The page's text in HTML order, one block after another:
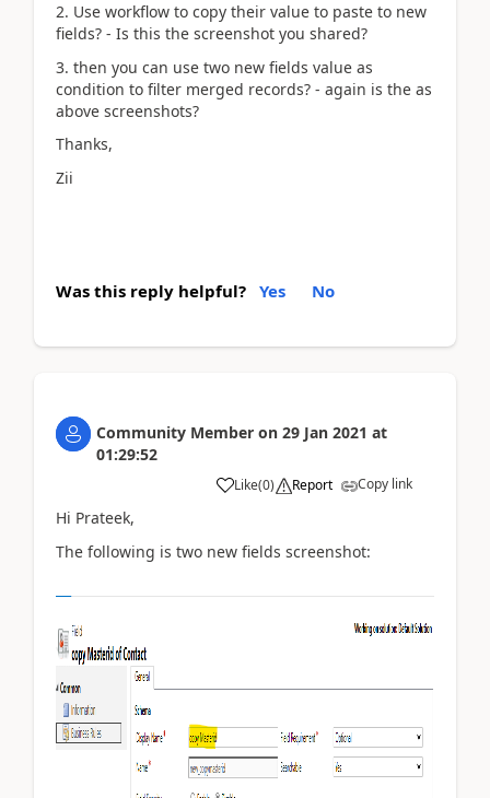
2. Use workflow to copy their value to paste to new
fields? - Is this the screenshot you shared?
3. then you can use two new fields value as
condition to filter merged records? - again is the as
above screenshots?
Thanks,
Zii
Was this reply helpful? Yes No
Community Member on 29 Jan 2021 at
01:29:52
Like(0) Report Copy link
Hi Prateek,
The following is two new fields screenshot: